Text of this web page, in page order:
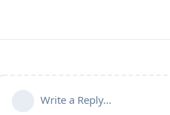
Write a Reply...